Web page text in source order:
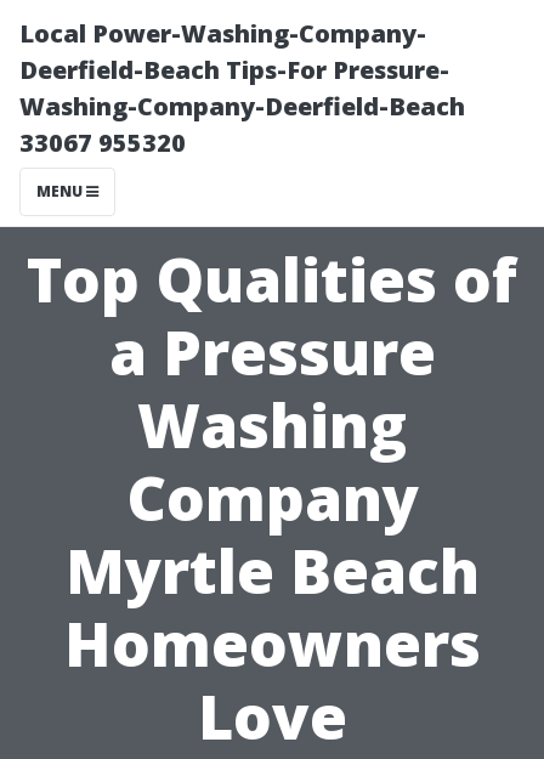
Local Power-Washing-Company-
Deerfield-Beach Tips-For Pressure-
Washing-Company-Deerfield-Beach
33067 955320
MENU
Top Qualities of
a Pressure
Washing
Company
Myrtle Beach
Homeowners
Love